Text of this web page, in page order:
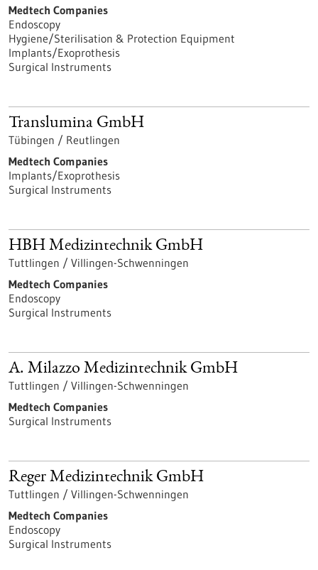
Medtech Companies
Endoscopy
Hygiene/Sterilisation & Protection Equipment
Implants/Exoprothesis
Surgical Instruments
Translumina GmbH
Tübingen / Reutlingen
Medtech Companies
Implants/Exoprothesis
Surgical Instruments
HBH Medizintechnik GmbH
Tuttlingen / Villingen-Schwenningen
Medtech Companies
Endoscopy
Surgical Instruments
A. Milazzo Medizintechnik GmbH
Tuttlingen / Villingen-Schwenningen
Medtech Companies
Surgical Instruments
Reger Medizintechnik GmbH
Tuttlingen / Villingen-Schwenningen
Medtech Companies
Endoscopy
Surgical Instruments